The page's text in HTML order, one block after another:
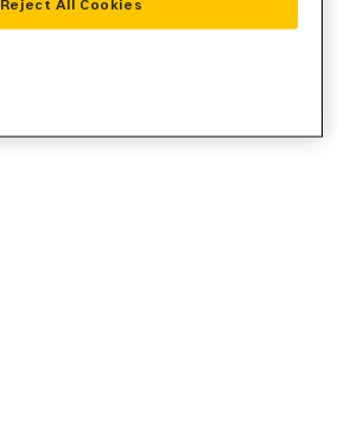
Reject All Cookies